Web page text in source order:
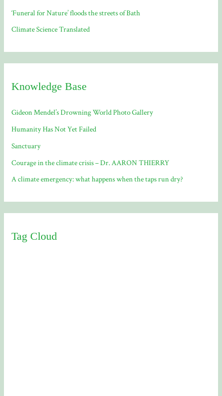
‘Funeral for Nature’ floods the streets of Bath
Climate Science Translated
Knowledge Base
Gideon Mendel’s Drowning World Photo Gallery
Humanity Has Not Yet Failed
Sanctuary
Courage in the climate crisis – Dr. AARON THIERRY
A climate emergency: what happens when the taps run dry?
Tag Cloud